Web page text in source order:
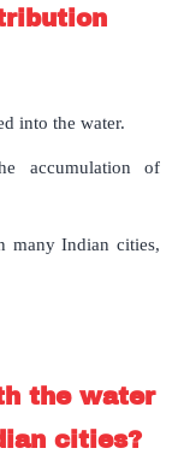
into the water.
accumulation of
many Indian cities,
the water
cities?